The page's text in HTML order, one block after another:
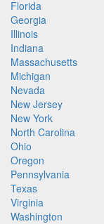
Florida
Georgia
Illinois
Indiana
Massachusetts
Michigan
Nevada
New Jersey
New York
North Carolina
Ohio
Oregon
Pennsylvania
Texas
Virginia
Washington